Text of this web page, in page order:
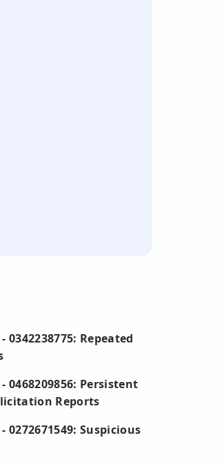
0342238775: Repeated
- 0468209856: Persistent
Reports
- 0272671549: Suspicious